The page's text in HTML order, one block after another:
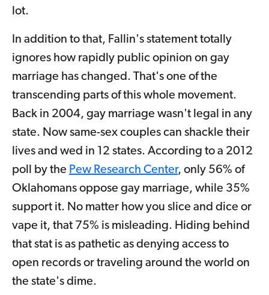
lot.
In addition to that, Fallin's statement totally
ignores how rapidly public opinion on gay
marriage has changed. That's one of the
transcending parts of this whole movement.
Back in 2004, gay marriage wasn't legal in any
state. Now same-sex couples can shackle their
lives and wed in 12 states. According to a 2012
poll by the Pew Research Center, only 56% of
Oklahomans oppose gay marriage, while 35%
support it. No matter how you slice and dice or
vape it, that 75% is misleading. Hiding behind
that stat is as pathetic as denying access to
open records or traveling around the world on
the state's dime.